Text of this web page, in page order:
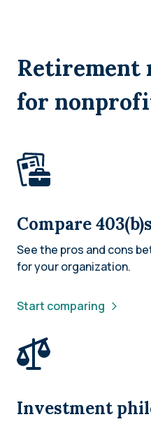
Retirement
for
Compare
See the pros and cons
for your organization.
Start comparing
Investment